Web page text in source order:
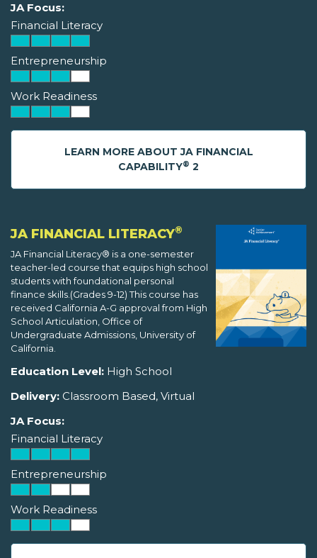
JA Focus:
Financial Literacy
Entrepreneurship
Work Readiness
LEARN MORE ABOUT JA FINANCIAL
CAPABILITY® 2
JA FINANCIAL LITERACY®
JA Financial Literacy® is a one-semester
teacher-led course that equips high school
students with foundational personal
finance skills.(Grades 9-12) This course has
received California A-G approval from High
School Articulation, Office of
Undergraduate Admissions, University of
California.
Education Level: High School
Delivery: Classroom Based, Virtual
JA Focus:
Financial Literacy
Entrepreneurship
Work Readiness